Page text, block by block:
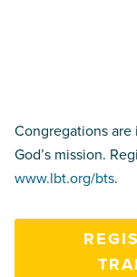
Congregations
God’s mission.
www.lbt.org/bts.